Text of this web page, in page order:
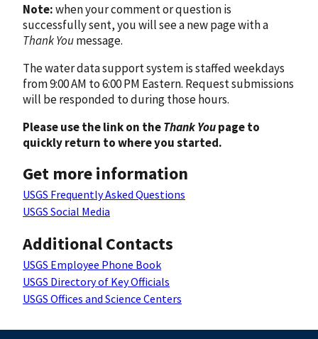
Note:when your comment or question is
successfully sent, you will see a new page with a
Thank Youmessage.
The water data support system is staffed weekdays
from 9:00 AM to 6:00 PM Eastern. Request submissions
will be responded to during those hours.
Please use the link on theThank Youpage to
quickly return to where you started.
Get more information
USGS Frequently Asked Questions
USGS Social Media
Additional Contacts
USGS Employee Phone Book
USGS Directory of Key Officials
USGS Offices and Science Centers